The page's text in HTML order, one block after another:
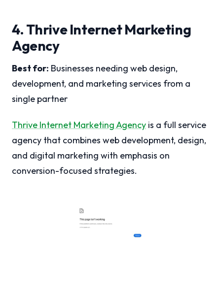
4. Thrive Internet Marketing
Agency
Best for: Businesses needing web design,
development, and marketing services from a
single partner
Thrive Internet Marketing Agency is a full service
agency that combines web development, design,
and digital marketing with emphasis on
conversion-focused strategies.